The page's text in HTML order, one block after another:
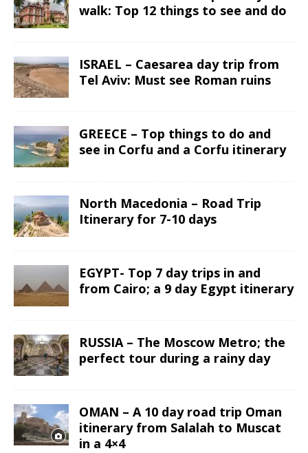
walk: Top 12 things to see and do
ISRAEL – Caesarea day trip from
Tel Aviv: Must see Roman ruins
GREECE – Top things to do and
see in Corfu and a Corfu itinerary
North Macedonia – Road Trip
Itinerary for 7-10 days
EGYPT- Top 7 day trips in and
from Cairo; a 9 day Egypt itinerary
RUSSIA – The Moscow Metro; the
perfect tour during a rainy day
OMAN – A 10 day road trip Oman
itinerary from Salalah to Muscat
in a 4×4